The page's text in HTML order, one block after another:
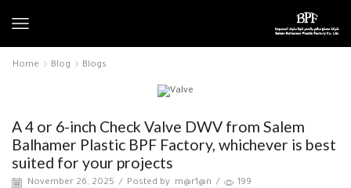
Home Blog Blogs
Blogs
A 4 or 6-inch Check Valve DWV from Salem
Balhamer Plastic BPF Factory, whichever is best
suited for your projects
November 26, 2025 / Posted by m@r1@n / 199